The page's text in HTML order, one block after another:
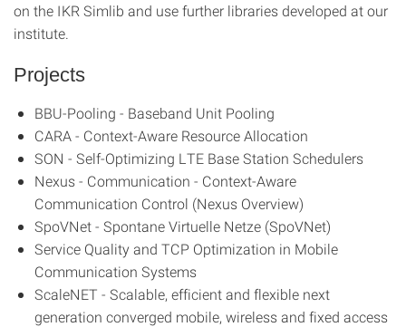
on the IKR Simlib and use further libraries developed at our
institute.
Projects
BBU-Pooling - Baseband Unit Pooling
CARA - Context-Aware Resource Allocation
SON - Self-Optimizing LTE Base Station Schedulers
Nexus - Communication - Context-Aware
Communication Control (Nexus Overview)
SpoVNet - Spontane Virtuelle Netze (SpoVNet)
Service Quality and TCP Optimization in Mobile
Communication Systems
ScaleNET - Scalable, efficient and flexible next
generation converged mobile, wireless and fixed access